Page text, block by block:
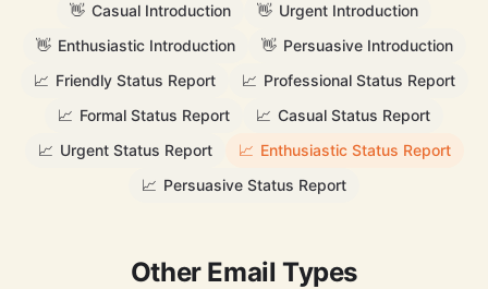
👋 Casual Introduction 👋 Urgent Introduction
👋 Enthusiastic Introduction 👋 Persuasive Introduction
📈 Friendly Status Report 📈 Professional Status Report
📈 Formal Status Report 📈 Casual Status Report
📈 Urgent Status Report 📈 Enthusiastic Status Report
📈 Persuasive Status Report
Other Email Types